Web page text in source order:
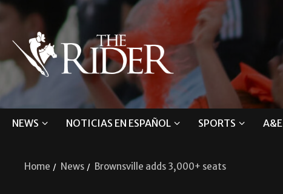
NEWS NOTICIAS EN ESPAÑOL SPORTS A&E
Home News Brownsville adds 3,000+ seats